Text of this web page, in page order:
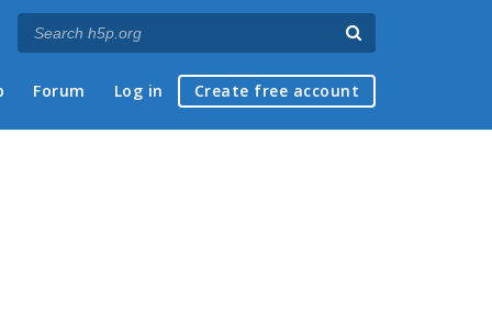
Forum Log in Create free account